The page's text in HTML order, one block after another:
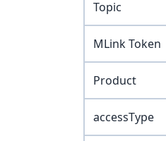
Topic
MLink Token
Product
accessType